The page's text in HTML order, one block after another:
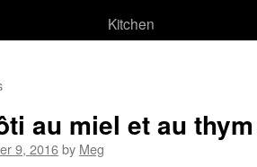
Kitchen
au miel et au thym
9, 2016by Meg